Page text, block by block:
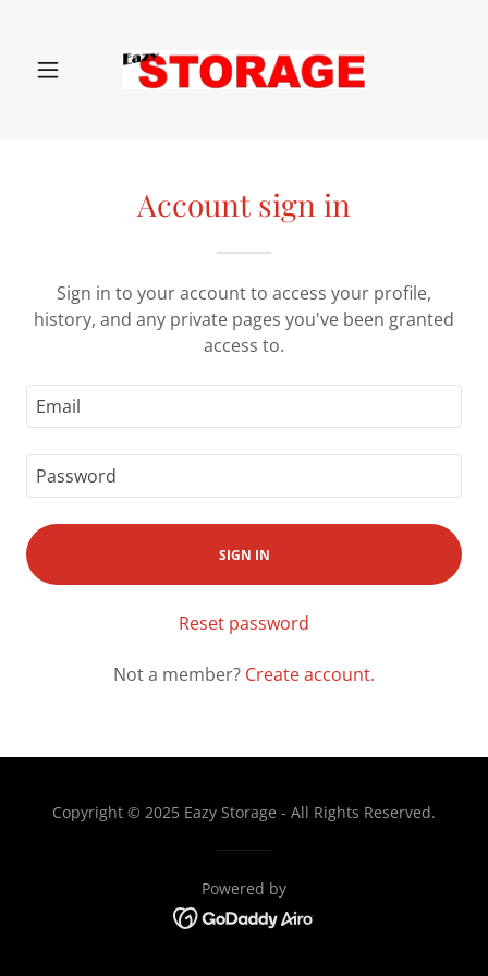
Account sign in
Sign in to your account to access your profile,
history, and any private pages you've been granted
access to.
SIGN IN
Reset password
Not a member? Create account.
Copyright © 2025 Eazy Storage - All Rights Reserved.
Powered by